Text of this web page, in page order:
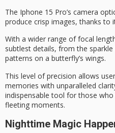
The Iphone 15 Pro’s camera
produce crisp images, thanks to
With a wider range of focal
subtlest details, from the sparkle
patterns on a butterfly’s wings.
This level of precision allows
memories with unparalleled
indispensable tool for those
fleeting moments.
Nighttime Magic